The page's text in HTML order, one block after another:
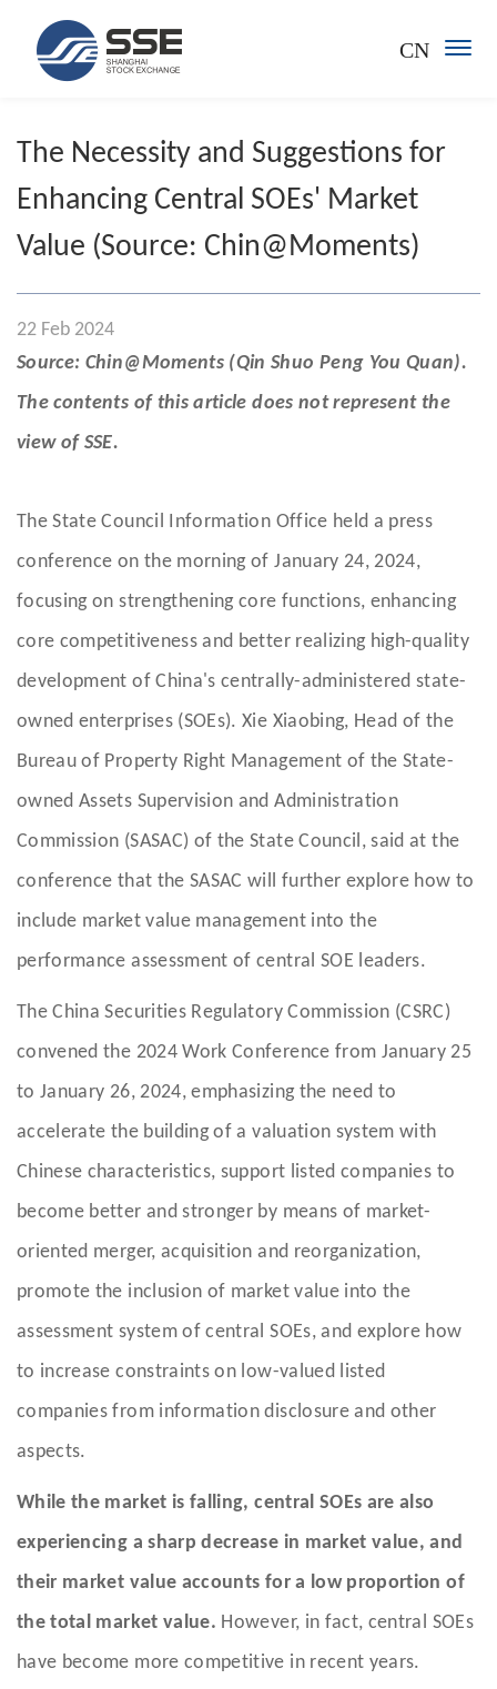
CN
The Necessity and Suggestions for
Enhancing Central SOEs' Market
Value (Source: Chin@Moments)
22 Feb 2024
Source: Chin@Moments (Qin Shuo Peng You Quan).
The contents of this article does not represent the
view of SSE.
The State Council Information Office held a press
conference on the morning of January 24, 2024,
focusing on strengthening core functions, enhancing
core competitiveness and better realizing high-quality
development of China's centrally-administered state-
owned enterprises (SOEs). Xie Xiaobing, Head of the
Bureau of Property Right Management of the State-
owned Assets Supervision and Administration
Commission (SASAC) of the State Council, said at the
conference that the SASAC will further explore how to
include market value management into the
performance assessment of central SOE leaders.
The China Securities Regulatory Commission (CSRC)
convened the 2024 Work Conference from January 25
to January 26, 2024, emphasizing the need to
accelerate the building of a valuation system with
Chinese characteristics, support listed companies to
become better and stronger by means of market-
oriented merger, acquisition and reorganization,
promote the inclusion of market value into the
assessment system of central SOEs, and explore how
to increase constraints on low-valued listed
companies from information disclosure and other
aspects.
While the market is falling, central SOEs are also
experiencing a sharp decrease in market value, and
their market value accounts for a low proportion of
the total market value. However, in fact, central SOEs
have become more competitive in recent years.